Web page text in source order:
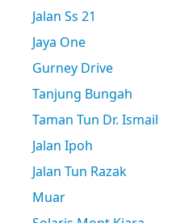
Jalan Ss 21
Jaya One
Gurney Drive
Tanjung Bungah
Taman Tun Dr. Ismail
Jalan Ipoh
Jalan Tun Razak
Muar